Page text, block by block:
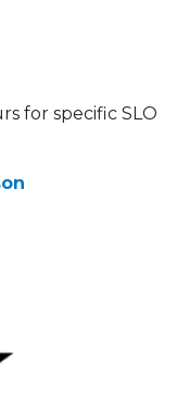
for specific SLO